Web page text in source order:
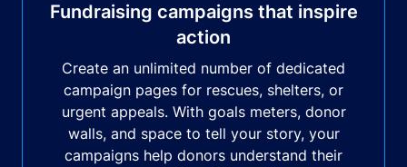
Fundraising campaigns that inspire
action
Create an unlimited number of dedicated
campaign pages for rescues, shelters, or
urgent appeals. With goals meters, donor
walls, and space to tell your story, your
campaigns help donors understand their